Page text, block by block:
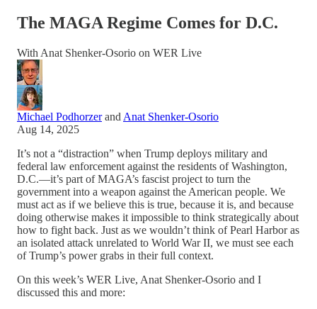
The MAGA Regime Comes for D.C.
With Anat Shenker-Osorio on WER Live
Michael Podhorzerand Anat Shenker-Osorio
Aug 14, 2025
It’s not a “distraction” when Trump deploys military and
federal law enforcement against the residents of Washington,
D.C.—it’s part of MAGA’s fascist project to turn the
government into a weapon against the American people. We
must act as if we believe this is true, because it is, and because
doing otherwise makes it impossible to think strategically about
how to fight back. Just as we wouldn’t think of Pearl Harbor as
an isolated attack unrelated to World War II, we must see each
of Trump’s power grabs in their full context.
On this week’s WER Live, Anat Shenker-Osorio and I
discussed this and more: